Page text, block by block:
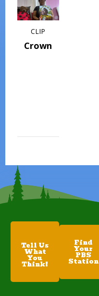
CLIP
Crown
Tell Us
What
You
Think!
Find
Your
PBS
Station